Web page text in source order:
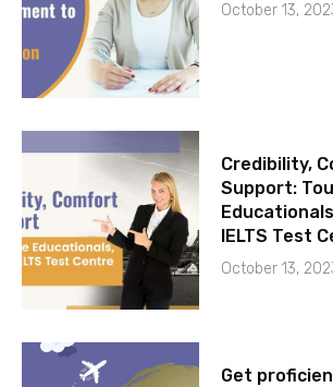
October 13,
Credibility,
Support:
IELTS Test
October 13,
Get